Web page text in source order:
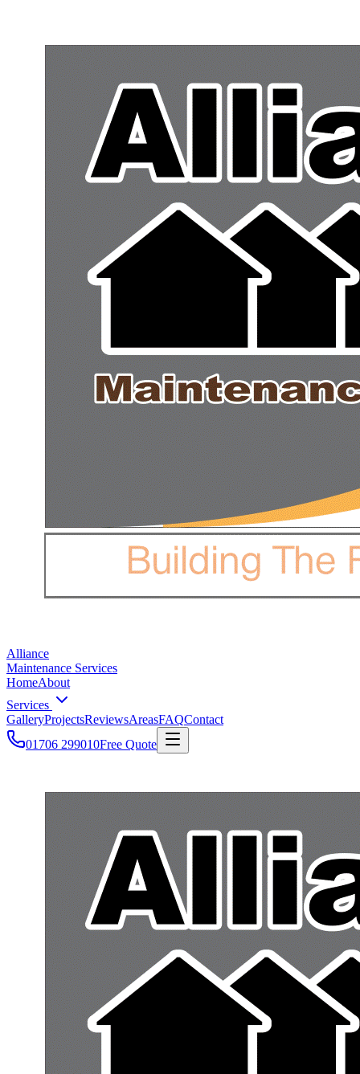
Alliance
Maintenance Services
HomeAbout
Services
GalleryProjectsReviewsAreasFAQContact
01706 299010Free Quote